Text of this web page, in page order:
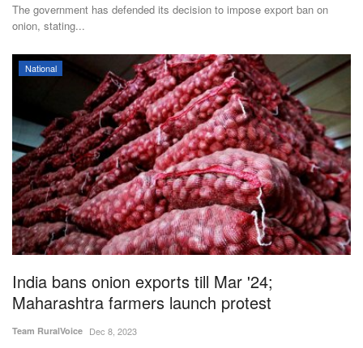
The government has defended its decision to impose export ban on
onion, stating...
National
India bans onion exports till Mar '24;
Maharashtra farmers launch protest
Team RuralVoice Dec 8, 2023